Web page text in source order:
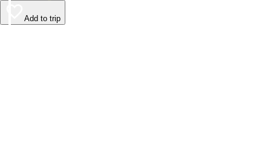
Add to trip